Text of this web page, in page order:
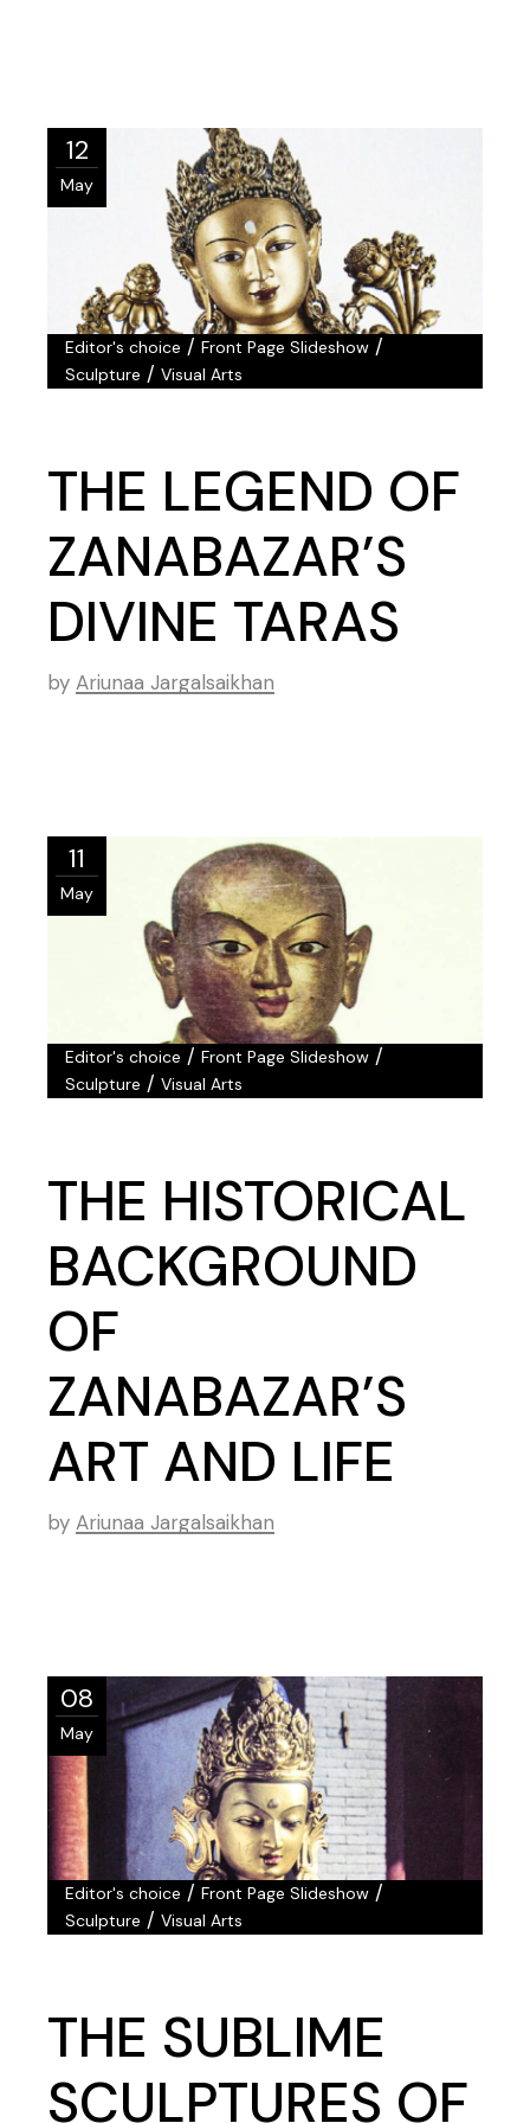
12
May
Editor's choice /Front Page Slideshow /
Sculpture /Visual Arts
THE LEGEND OF
ZANABAZAR’S
DIVINE TARAS
by Ariunaa Jargalsaikhan
11
May
Editor's choice /Front Page Slideshow /
Sculpture /Visual Arts
THE HISTORICAL
BACKGROUND
OF
ZANABAZAR’S
ART AND LIFE
by Ariunaa Jargalsaikhan
08
May
Editor's choice /Front Page Slideshow /
Sculpture /Visual Arts
THE SUBLIME
SCULPTURES OF